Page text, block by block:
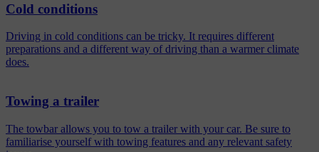
Cold conditions
Driving in cold conditions can be tricky. It requires different
preparations and a different way of driving than a warmer climate
does.
Towing a trailer
The towbar allows you to tow a trailer with your car. Be sure to
familiarise yourself with towing features and any relevant safety